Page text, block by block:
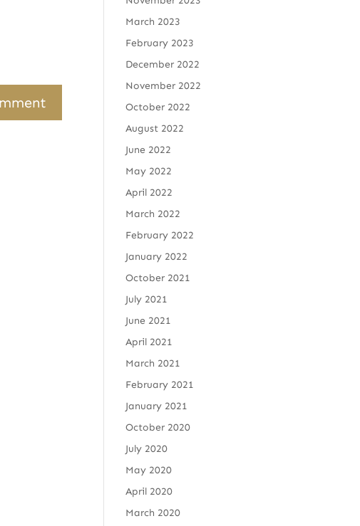
March 2023
February 2023
December 2022
November 2022
October 2022
August 2022
June 2022
May 2022
April 2022
March 2022
February 2022
January 2022
October 2021
July 2021
June 2021
April 2021
March 2021
February 2021
January 2021
October 2020
July 2020
May 2020
April 2020
March 2020